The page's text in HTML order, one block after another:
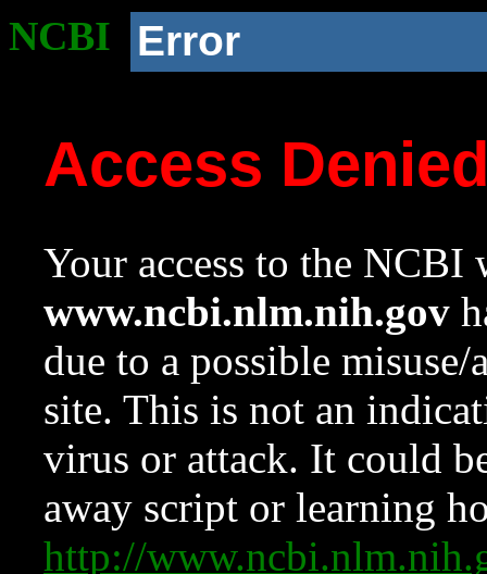
NCBI Error
Access
Your access to the NCBI
www.ncbi.nlm.nih.gov
due to a possible
site. This is not an
virus or attack. It could
away script or learning
http://